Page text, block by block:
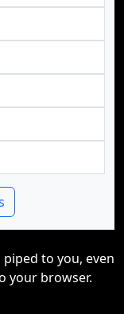
to you, even
your browser.